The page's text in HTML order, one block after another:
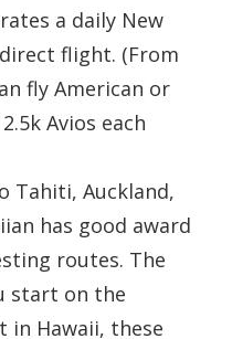
a daily New
flight. (From
fly American or
Avios each
Tahiti, Auckland,
has good award
routes. The
start on the
in Hawaii, these